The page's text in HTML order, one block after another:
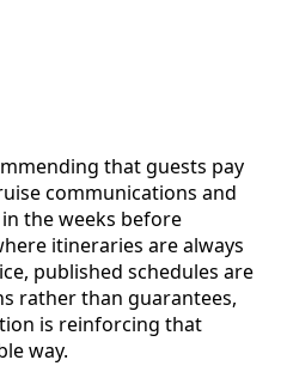
that guests pay
communications and
the weeks before
itineraries are always
published schedules are
rather than guarantees,
is reinforcing that
way.